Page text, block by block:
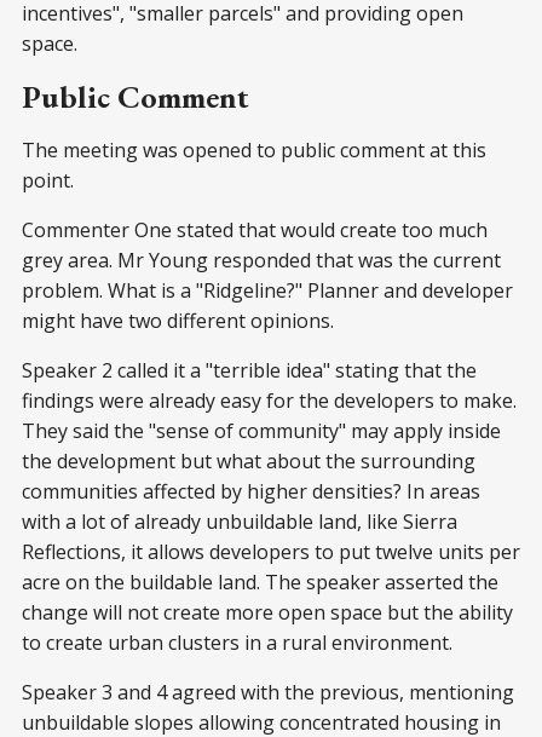
incentives", "smaller parcels" and providing open
space.
Public Comment
The meeting was opened to public comment at this
point.
Commenter One stated that would create too much
grey area. Mr Young responded that was the current
problem. What is a "Ridgeline?" Planner and developer
might have two different opinions.
Speaker 2 called it a "terrible idea" stating that the
findings were already easy for the developers to make.
They said the "sense of community" may apply inside
the development but what about the surrounding
communities affected by higher densities? In areas
with a lot of already unbuildable land, like Sierra
Reflections, it allows developers to put twelve units per
acre on the buildable land. The speaker asserted the
change will not create more open space but the ability
to create urban clusters in a rural environment.
Speaker 3 and 4 agreed with the previous, mentioning
unbuildable slopes allowing concentrated housing in